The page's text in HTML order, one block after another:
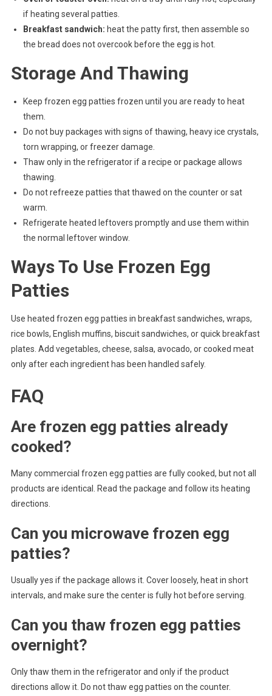
if heating several patties.
Breakfast sandwich: heat the patty first, then assemble so
the bread does not overcook before the egg is hot.
Storage And Thawing
Keep frozen egg patties frozen until you are ready to heat
them.
Do not buy packages with signs of thawing, heavy ice crystals,
torn wrapping, or freezer damage.
Thaw only in the refrigerator if a recipe or package allows
thawing.
Do not refreeze patties that thawed on the counter or sat
warm.
Refrigerate heated leftovers promptly and use them within
the normal leftover window.
Ways To Use Frozen Egg
Patties
Use heated frozen egg patties in breakfast sandwiches, wraps,
rice bowls, English muffins, biscuit sandwiches, or quick breakfast
plates. Add vegetables, cheese, salsa, avocado, or cooked meat
only after each ingredient has been handled safely.
FAQ
Are frozen egg patties already
cooked?
Many commercial frozen egg patties are fully cooked, but not all
products are identical. Read the package and follow its heating
directions.
Can you microwave frozen egg
patties?
Usually yes if the package allows it. Cover loosely, heat in short
intervals, and make sure the center is fully hot before serving.
Can you thaw frozen egg patties
overnight?
Only thaw them in the refrigerator and only if the product
directions allow it. Do not thaw egg patties on the counter.